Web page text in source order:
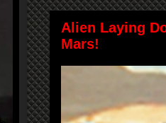
Alien Laying
Mars!